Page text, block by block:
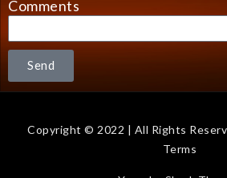
Comments
Send
Copyright © 2022 | All Rights
Terms